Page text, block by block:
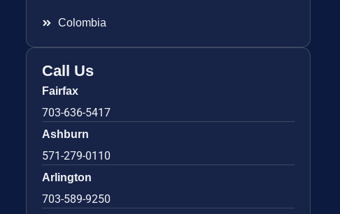
Colombia
Call Us
Fairfax
703-636-5417
Ashburn
571-279-0110
Arlington
703-589-9250